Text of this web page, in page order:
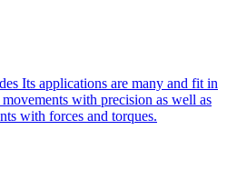
Its applications are many and fit in
with precision as well as
with forces and torques.